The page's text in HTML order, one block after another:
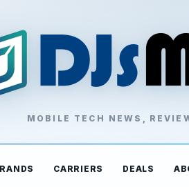
MOBILE TECH NEWS,
CARRIERS DEALS